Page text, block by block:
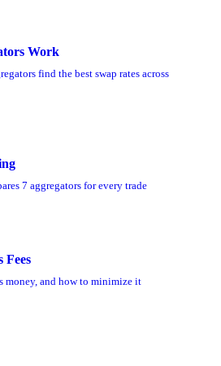
Work
find the best swap rates across
7 aggregators for every trade
Fees
money, and how to minimize it